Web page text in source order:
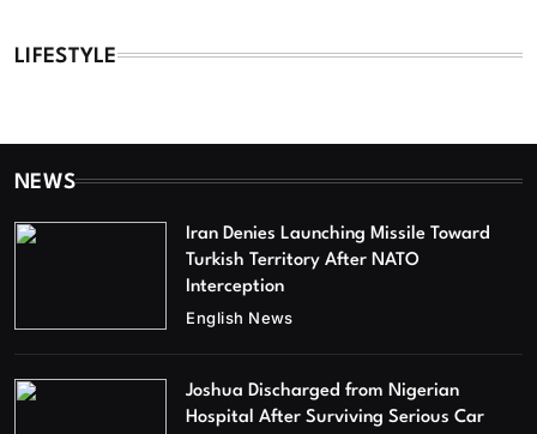
LIFESTYLE
NEWS
Iran Denies Launching Missile Toward
Turkish Territory After NATO
Interception
English News
Joshua Discharged from Nigerian
Hospital After Surviving Serious Car